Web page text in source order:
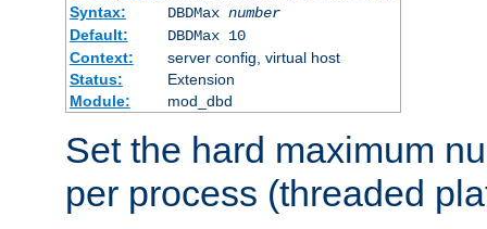
Syntax:
DBDMax number
Default:
DBDMax 10
Context:
server config, virtual host
Status:
Extension
Module:
mod_dbd
Set the hard maximum
per process (threaded